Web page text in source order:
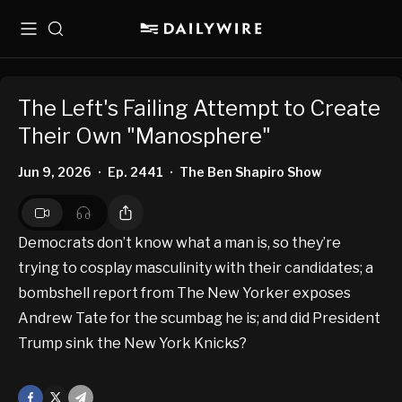
MenuSearch
The Left's Failing Attempt to Create
Their Own "Manosphere"
Jun 9, 2026 • Ep. 2441 • The Ben Shapiro Show
Democrats don’t know what a man is, so they’re
trying to cosplay masculinity with their candidates; a
bombshell report from The New Yorker exposes
Andrew Tate for the scumbag he is; and did President
Trump sink the New York Knicks?
Facebook